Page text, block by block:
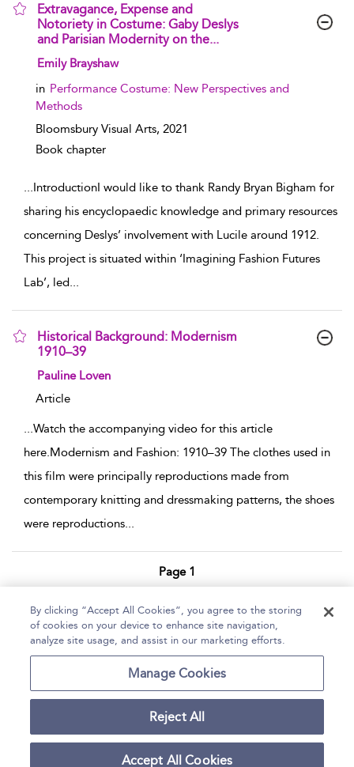
Extravagance, Expense and
Notoriety in Costume: Gaby Deslys
and Parisian Modernity on the...
show result details
Emily Brayshaw
in Performance Costume: New Perspectives and
Methods
Bloomsbury Visual Arts, 2021
Book chapter
...IntroductionI would like to thank Randy Bryan Bigham for
sharing his encyclopaedic knowledge and primary resources
concerning Deslys’ involvement with Lucile around 1912.
This project is situated within ‘Imagining Fashion Futures
Lab’, led...
Historical Background: Modernism
1910–39
show result details
Pauline Loven
Article
...Watch the accompanying video for this article
here.Modernism and Fashion: 1910–39 The clothes used in
this film were principally reproductions made from
contemporary knitting and dressmaking patterns, the shoes
were reproductions...
Page 1
Home Help Accessibility Statement
Contact Us
Copyright Bloomsbury
Publishing Plc 2026
Terms and Conditions
By clicking “Accept All Cookies”, you agree to the storing
of cookies on your device to enhance site navigation,
analyze site usage, and assist in our marketing efforts.
Manage Cookies
Reject All
Accept All Cookies